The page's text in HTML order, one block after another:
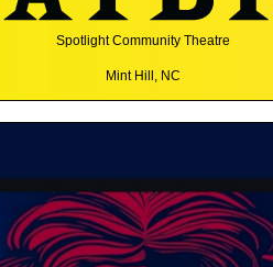
Spotlight Community Theatre
Mint Hill, NC